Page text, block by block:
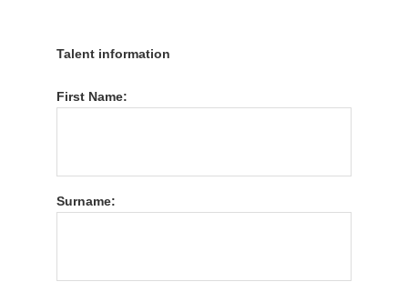
Talent information
First Name:
Surname: